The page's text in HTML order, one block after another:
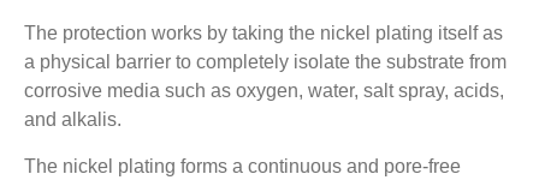
The protection works by taking the nickel plating itself as
a physical barrier to completely isolate the substrate from
corrosive media such as oxygen, water, salt spray, acids,
and alkalis.
The nickel plating forms a continuous and pore-free